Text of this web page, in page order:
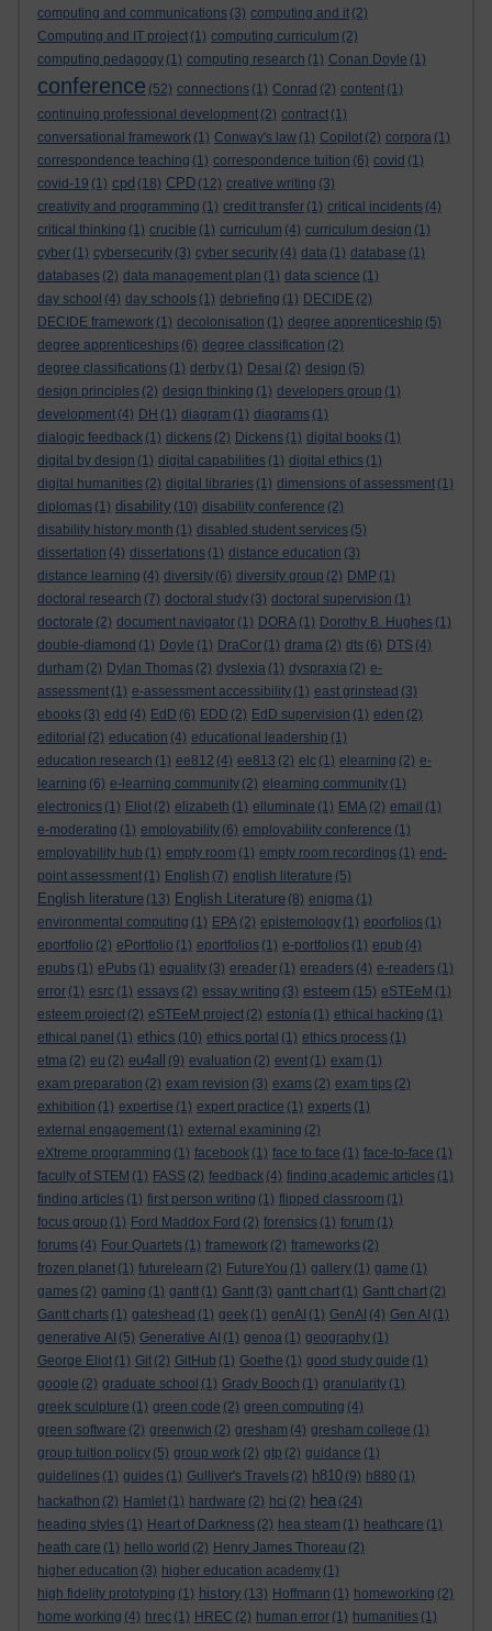
computing and communications (3) computing and it (2)
Computing and IT project (1) computing curriculum (2)
computing pedagogy (1) computing research (1) Conan Doyle (1)
conference (52) connections (1) Conrad (2) content (1)
continuing professional development (2) contract (1)
conversational framework (1) Conway's law (1) Copilot (2) corpora (1)
correspondence teaching (1) correspondence tuition (6) covid (1)
covid-19 (1) cpd (18) CPD (12) creative writing (3)
creativity and programming (1) credit transfer (1) critical incidents (4)
critical thinking (1) crucible (1) curriculum (4) curriculum design (1)
cyber (1) cybersecurity (3) cyber security (4) data (1) database (1)
databases (2) data management plan (1) data science (1)
day school (4) day schools (1) debriefing (1) DECIDE (2)
DECIDE framework (1) decolonisation (1) degree apprenticeship (5)
degree apprenticeships (6) degree classification (2)
degree classifications (1) derby (1) Desai (2) design (5)
design principles (2) design thinking (1) developers group (1)
development (4) DH (1) diagram (1) diagrams (1)
dialogic feedback (1) dickens (2) Dickens (1) digital books (1)
digital by design (1) digital capabilities (1) digital ethics (1)
digital humanities (2) digital libraries (1) dimensions of assessment (1)
diplomas (1) disability (10) disability conference (2)
disability history month (1) disabled student services (5)
dissertation (4) dissertations (1) distance education (3)
distance learning (4) diversity (6) diversity group (2) DMP (1)
doctoral research (7) doctoral study (3) doctoral supervision (1)
doctorate (2) document navigator (1) DORA (1) Dorothy B. Hughes (1)
double-diamond (1) Doyle (1) DraCor (1) drama (2) dts (6) DTS (4)
durham (2) Dylan Thomas (2) dyslexia (1) dyspraxia (2) e-
assessment (1) e-assessment accessibility (1) east grinstead (3)
ebooks (3) edd (4) EdD (6) EDD (2) EdD supervision (1) eden (2)
editorial (2) education (4) educational leadership (1)
education research (1) ee812 (4) ee813 (2) elc (1) elearning (2) e-
learning (6) e-learning community (2) elearning community (1)
electronics (1) Eliot (2) elizabeth (1) elluminate (1) EMA (2) email (1)
e-moderating (1) employability (6) employability conference (1)
employability hub (1) empty room (1) empty room recordings (1) end-
point assessment (1) English (7) english literature (5)
English literature (13) English Literature (8) enigma (1)
environmental computing (1) EPA (2) epistemology (1) eporfolios (1)
eportfolio (2) ePortfolio (1) eportfolios (1) e-portfolios (1) epub (4)
epubs (1) ePubs (1) equality (3) ereader (1) ereaders (4) e-readers (1)
error (1) esrc (1) essays (2) essay writing (3) esteem (15) eSTEeM (1)
esteem project (2) eSTEeM project (2) estonia (1) ethical hacking (1)
ethical panel (1) ethics (10) ethics portal (1) ethics process (1)
etma (2) eu (2) eu4all (9) evaluation (2) event (1) exam (1)
exam preparation (2) exam revision (3) exams (2) exam tips (2)
exhibition (1) expertise (1) expert practice (1) experts (1)
external engagement (1) external examining (2)
eXtreme programming (1) facebook (1) face to face (1) face-to-face (1)
faculty of STEM (1) FASS (2) feedback (4) finding academic articles (1)
finding articles (1) first person writing (1) flipped classroom (1)
focus group (1) Ford Maddox Ford (2) forensics (1) forum (1)
forums (4) Four Quartets (1) framework (2) frameworks (2)
frozen planet (1) futurelearn (2) FutureYou (1) gallery (1) game (1)
games (2) gaming (1) gantt (1) Gantt (3) gantt chart (1) Gantt chart (2)
Gantt charts (1) gateshead (1) geek (1) genAI (1) GenAI (4) Gen AI (1)
generative AI (5) Generative AI (1) genoa (1) geography (1)
George Eliot (1) Git (2) GitHub (1) Goethe (1) good study guide (1)
google (2) graduate school (1) Grady Booch (1) granularity (1)
greek sculpture (1) green code (2) green computing (4)
green software (2) greenwich (2) gresham (4) gresham college (1)
group tuition policy (5) group work (2) gtp (2) guidance (1)
guidelines (1) guides (1) Gulliver's Travels (2) h810 (9) h880 (1)
hackathon (2) Hamlet (1) hardware (2) hci (2) hea (24)
heading styles (1) Heart of Darkness (2) hea steam (1) heathcare (1)
heath care (1) hello world (2) Henry James Thoreau (2)
higher education (3) higher education academy (1)
high fidelity prototyping (1) history (13) Hoffmann (1) homeworking (2)
home working (4) hrec (1) HREC (2) human error (1) humanities (1)